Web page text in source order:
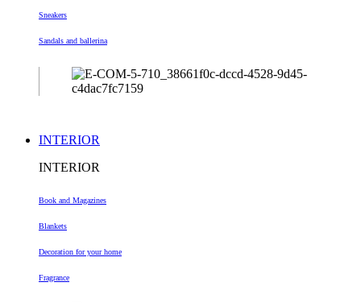
Sneakers
Sandals and ballerina
INTERIOR
INTERIOR
Book and Magazines
Blankets
Decoration for your home
Fragrance